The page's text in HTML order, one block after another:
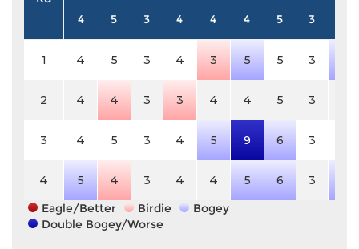
4 5 3 4 4 4 5 3
1 4 5 3 4 3 5 5 3
2 4 4 3 3 4 4 5 3
3 4 5 3 4 5 9 6 3
4 5 4 3 4 4 5 6 3
Eagle/Better
Birdie
Bogey
Double Bogey/Worse